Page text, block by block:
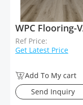
Ref Price:
Get Latest Price
Add To My cart
Send Inquiry